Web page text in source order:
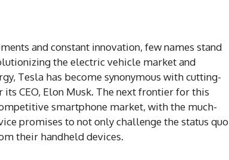
and constant innovation, few names stand
the electric vehicle market and
Tesla has become synonymous with cutting-
CEO, Elon Musk. The next frontier for this
smartphone market, with the much-
promises to not only challenge the status quo
their handheld devices.